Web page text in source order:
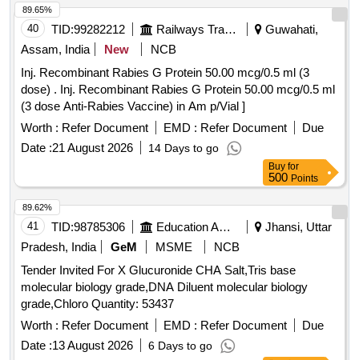
40 TID:99282212 Railways Transport Services
Guwahati,
Assam, India
New
NCB
Inj. Recombinant Rabies G Protein 50.00 mcg/0.5 ml (3
dose) . Inj. Recombinant Rabies G Protein 50.00 mcg/0.5 ml
(3 dose Anti-Rabies Vaccine) in Am p/Vial ]
Worth : Refer Document EMD : Refer Document
Due
Date :21 August 2026 14 Days to go
89.65%
Buy for
500 Points
41 TID:98785306 Education And Research Institute
Jhansi, Uttar
Pradesh, India
GeM MSME
NCB
Tender Invited For X Glucuronide CHA Salt,Tris base
molecular biology grade,DNA Diluent molecular biology
grade,Chloro Quantity: 53437
Worth : Refer Document EMD : Refer Document
Due
Date :13 August 2026 6 Days to go
89.62%